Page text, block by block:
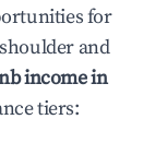
for
and
income in
tiers: